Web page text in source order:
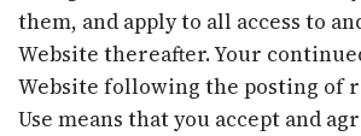
them, and apply to all access to
Website thereafter. Your
Website following the posting of
Use means that you accept and